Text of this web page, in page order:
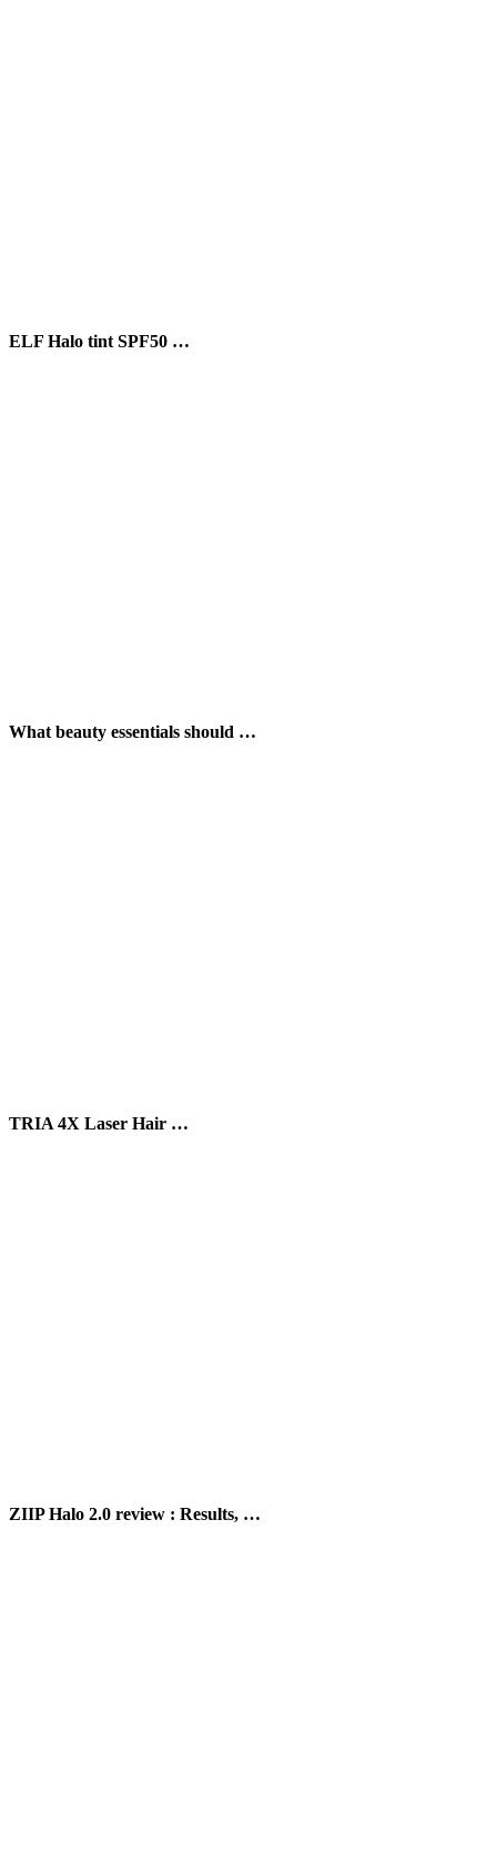
ELF Halo tint SPF50 …
What beauty essentials should …
TRIA 4X Laser Hair …
ZIIP Halo 2.0 review : Results, …